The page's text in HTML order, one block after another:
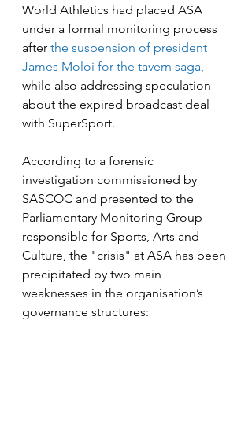
World Athletics had placed ASA
under a formal monitoring process
after the suspension of president
James Moloi for the tavern saga,
while also addressing speculation
about the expired broadcast deal
with SuperSport.
According to a forensic
investigation commissioned by
SASCOC and presented to the
Parliamentary Monitoring Group
responsible for Sports, Arts and
Culture, the "crisis" at ASA has been
precipitated by two main
weaknesses in the organisation’s
governance structures: